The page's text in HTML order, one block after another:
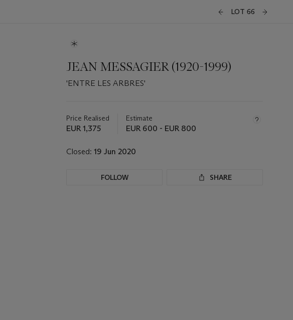
LOT 66
JEAN MESSAGIER (1920-1999)
'ENTRE LES ARBRES'
about
this
Price Realised
EUR 1,375
Estimate
EUR 600 - EUR 800
Closed: 19 Jun 2020
FOLLOW SHARE